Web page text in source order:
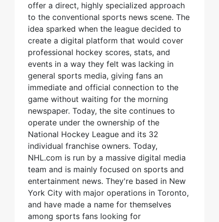
offer a direct, highly specialized approach
to the conventional sports news scene. The
idea sparked when the league decided to
create a digital platform that would cover
professional hockey scores, stats, and
events in a way they felt was lacking in
general sports media, giving fans an
immediate and official connection to the
game without waiting for the morning
newspaper. Today, the site continues to
operate under the ownership of the
National Hockey League and its 32
individual franchise owners. Today,
NHL.com is run by a massive digital media
team and is mainly focused on sports and
entertainment news. They're based in New
York City with major operations in Toronto,
and have made a name for themselves
among sports fans looking for